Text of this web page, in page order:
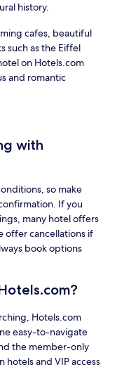
history.
cafes, beautiful
such as the Eiffel
on Hotels.com
and romantic
with
so make
If you
many hotel offers
offer cancellations if
book options
Hotels.com
easy-to-navigate
the member-only
hotels and VIP access